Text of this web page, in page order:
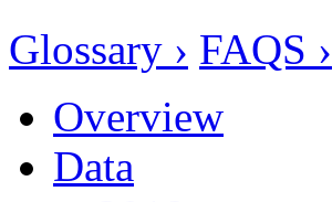
Glossary › FAQS ›
Overview
Data